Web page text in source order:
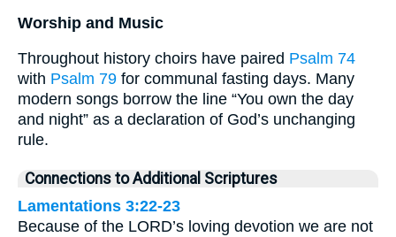
Worship and Music
Throughout history choirs have paired Psalm 74
with Psalm 79 for communal fasting days. Many
modern songs borrow the line “You own the day
and night” as a declaration of God’s unchanging
rule.
Connections to Additional Scriptures
Lamentations 3:22-23
Because of the LORD’s loving devotion we are not